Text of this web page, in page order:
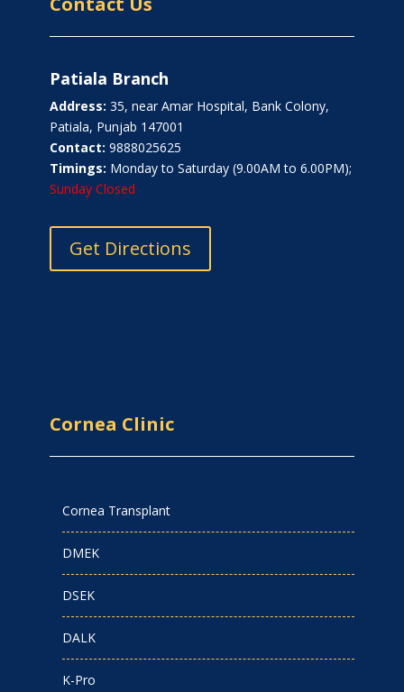
Patiala Branch
Address: 35, near Amar Hospital, Bank Colony,
Patiala, Punjab 147001
Contact: 9888025625
Timings: Monday to Saturday (9.00AM to 6.00PM);
Sunday Closed
Get Directions
Cornea Clinic
Cornea Transplant
DMEK
DSEK
DALK
K-Pro